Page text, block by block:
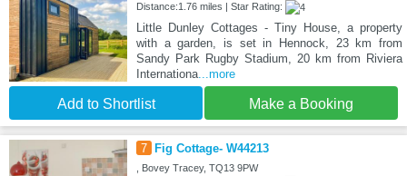
Distance:1.76 miles | Star Rating:
Little Dunley Cottages - Tiny House, a property
with a garden, is set in Hennock, 23 km from
Sandy Park Rugby Stadium, 20 km from Riviera
Internationa...more
Add to Shortlist Make a Booking
7 Fig Cottage- W44213
, Bovey Tracey, TQ13 9PW